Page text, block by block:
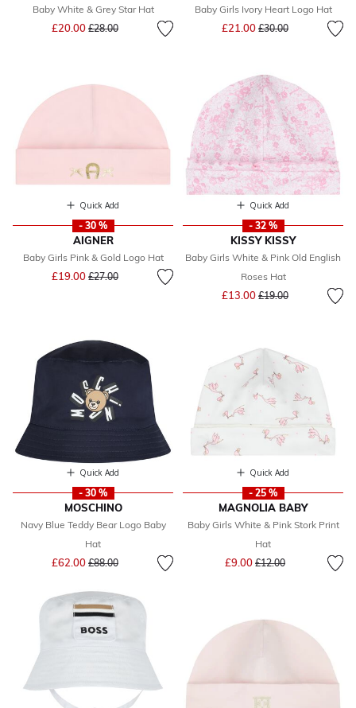
Baby White & Grey Star Hat
£20.00 Price reduced from
£28.00to
Baby Girls Ivory Heart Logo Hat
£21.00 Price reduced from
£30.00to
Quick Add
- 30 %
AIGNER
Baby Girls Pink & Gold Logo Hat
£19.00 Price reduced from
£27.00to
Quick Add
- 32 %
KISSY KISSY
Baby Girls White & Pink Old English
Roses Hat
£13.00 Price reduced from
£19.00to
Quick Add
- 30 %
MOSCHINO
Navy Blue Teddy Bear Logo Baby
Hat
£62.00 Price reduced from
£88.00to
Quick Add
- 25 %
MAGNOLIA BABY
Baby Girls White & Pink Stork Print
Hat
£9.00 Price reduced from
£12.00to